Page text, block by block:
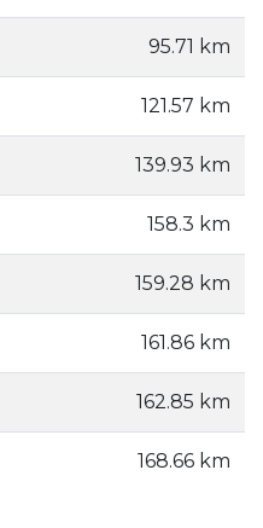
95.71 km
121.57 km
139.93 km
158.3 km
159.28 km
161.86 km
162.85 km
168.66 km